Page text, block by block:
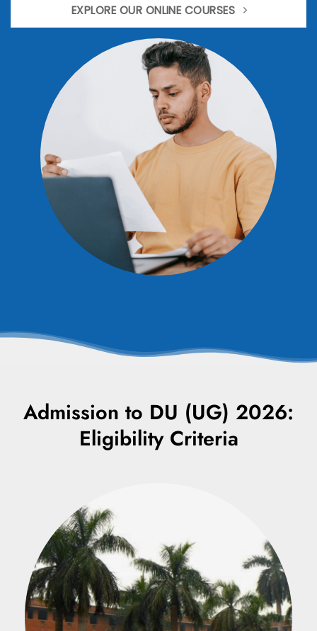
EXPLORE OUR ONLINE COURSES
Admission to DU (UG) 2026:
Eligibility Criteria